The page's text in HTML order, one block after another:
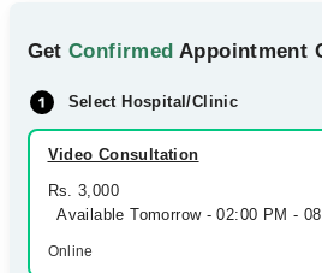
GetConfirmed Appointment
Select Hospital/Clinic
Video Consultation
Rs. 3,000
Available Tomorrow - 02:00 PM -
Online